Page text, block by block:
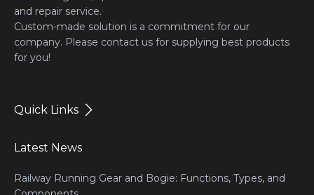
and repair service.
Custom-made solution is a commitment for our
company. Please contact us for supplying best products
for you!
Quick Links
Latest News
Railway Running Gear and Bogie: Functions, Types, and